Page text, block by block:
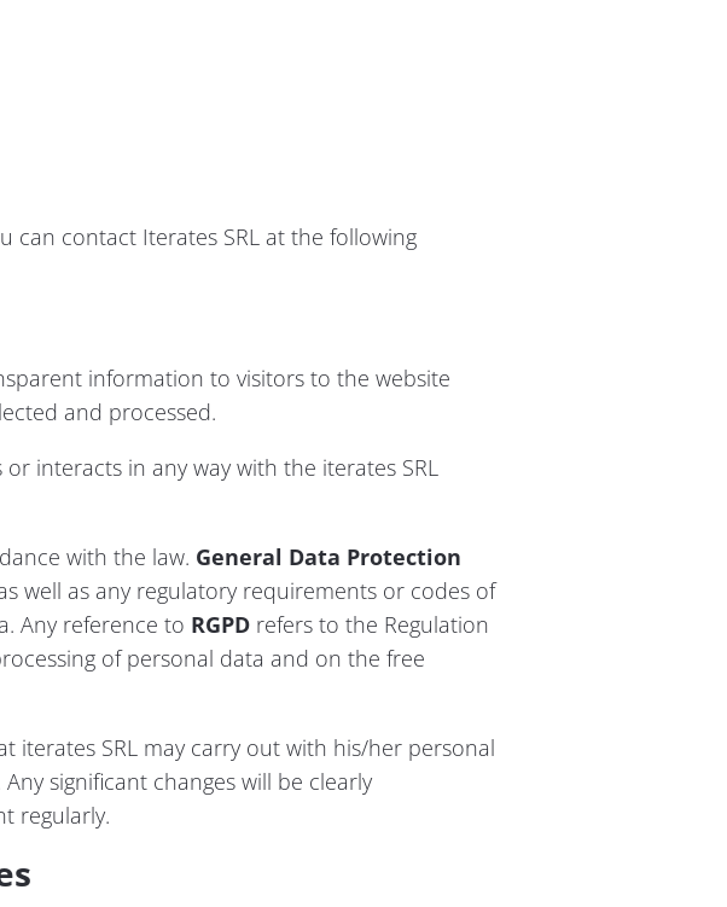
can contact Iterates SRL at the following
information to visitors to the website
and processed.
interacts in any way with the iterates SRL
with the law. General Data Protection
well as any regulatory requirements or codes of
Any reference to RGPDrefers to the Regulation
of personal data and on the free
iterates SRL may carry out with his/her personal
significant changes will be clearly
regularly.